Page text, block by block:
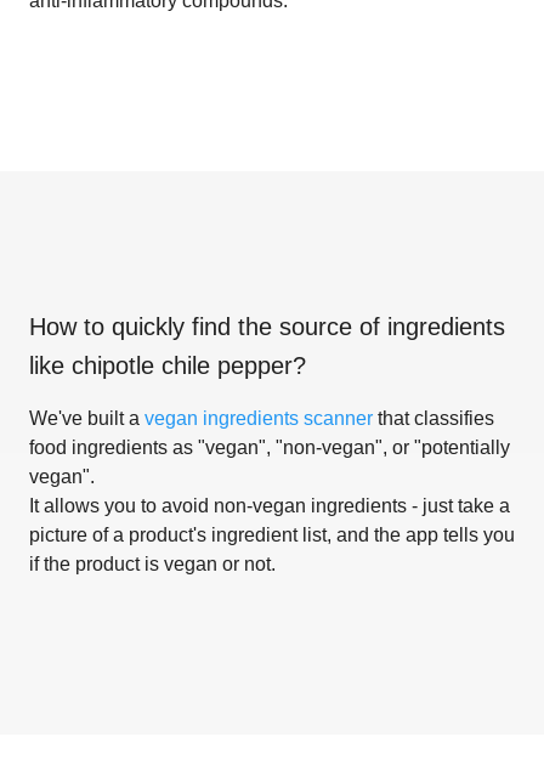
How to quickly find the source of ingredients
like chipotle chile pepper?
We've built a vegan ingredients scanner that classifies
food ingredients as "vegan", "non-vegan", or "potentially
vegan".
It allows you to avoid non-vegan ingredients - just take a
picture of a product's ingredient list, and the app tells you
if the product is vegan or not.